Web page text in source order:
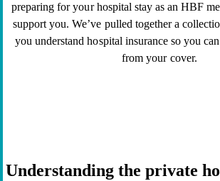
preparing for your hospital stay as an HBF
support you. We’ve pulled together a
you understand hospital insurance so you
from your cover.
Understanding the private